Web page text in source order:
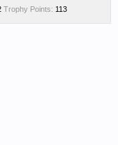
Trophy Points: 113